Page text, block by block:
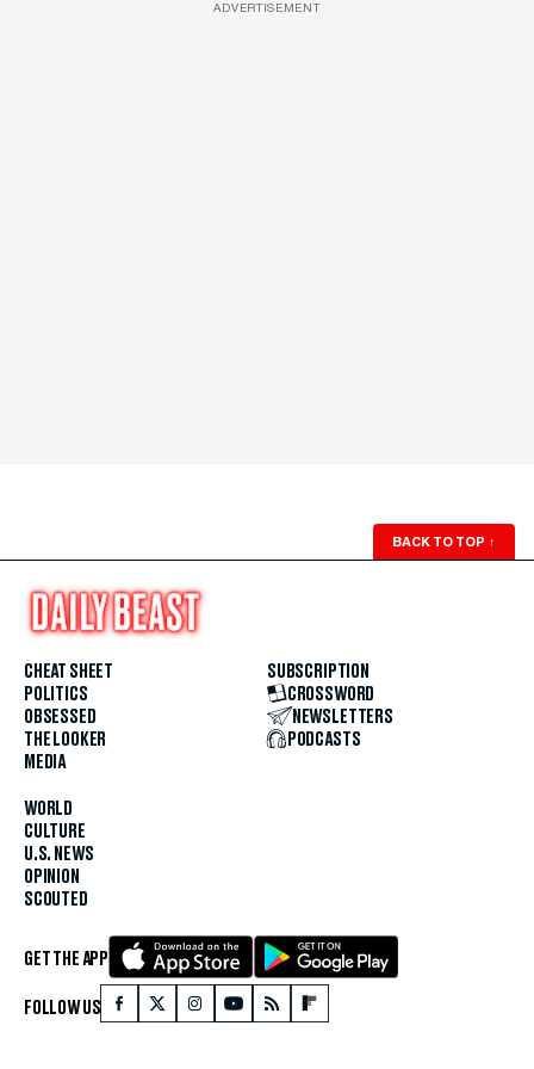
ADVERTISEMENT
BACK TO TOP ↑
CHEAT SHEET
POLITICS
OBSESSED
THE LOOKER
MEDIA
WORLD
CULTURE
U.S. NEWS
OPINION
SCOUTED
SUBSCRIPTION
CROSSWORD
NEWSLETTERS
PODCASTS
GET THE APP
FOLLOW US